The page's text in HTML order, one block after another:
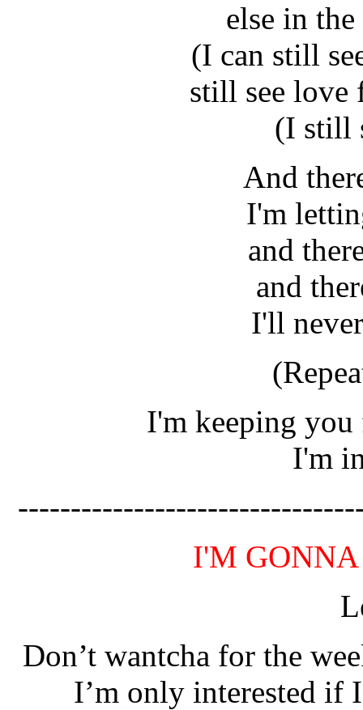
else in
(I can still
still see love
(I still
And
I'm
and
and
I'll
I'm keeping you
I'm
I'M
Don’t wantcha for the
I’m only interested if